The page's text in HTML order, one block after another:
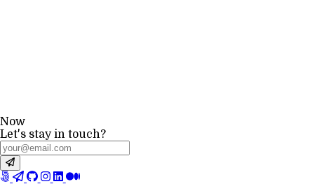
Now
Let's stay in touch?